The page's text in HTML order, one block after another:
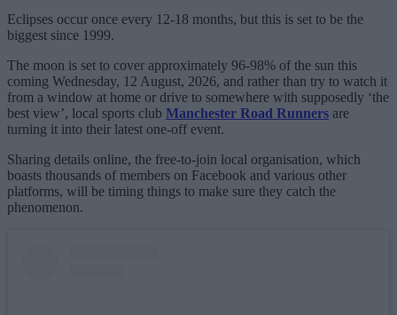
Eclipses occur once every 12-18 months, but this is set to be the
biggest since 1999.
The moon is set to cover approximately 96-98% of the sun this
coming Wednesday, 12 August, 2026, and rather than try to watch it
from a window at home or drive to somewhere with supposedly ‘the
best view’, local sports club Manchester Road Runners are
turning it into their latest one-off event.
Sharing details online, the free-to-join local organisation, which
boasts thousands of members on Facebook and various other
platforms, will be timing things to make sure they catch the
phenomenon.